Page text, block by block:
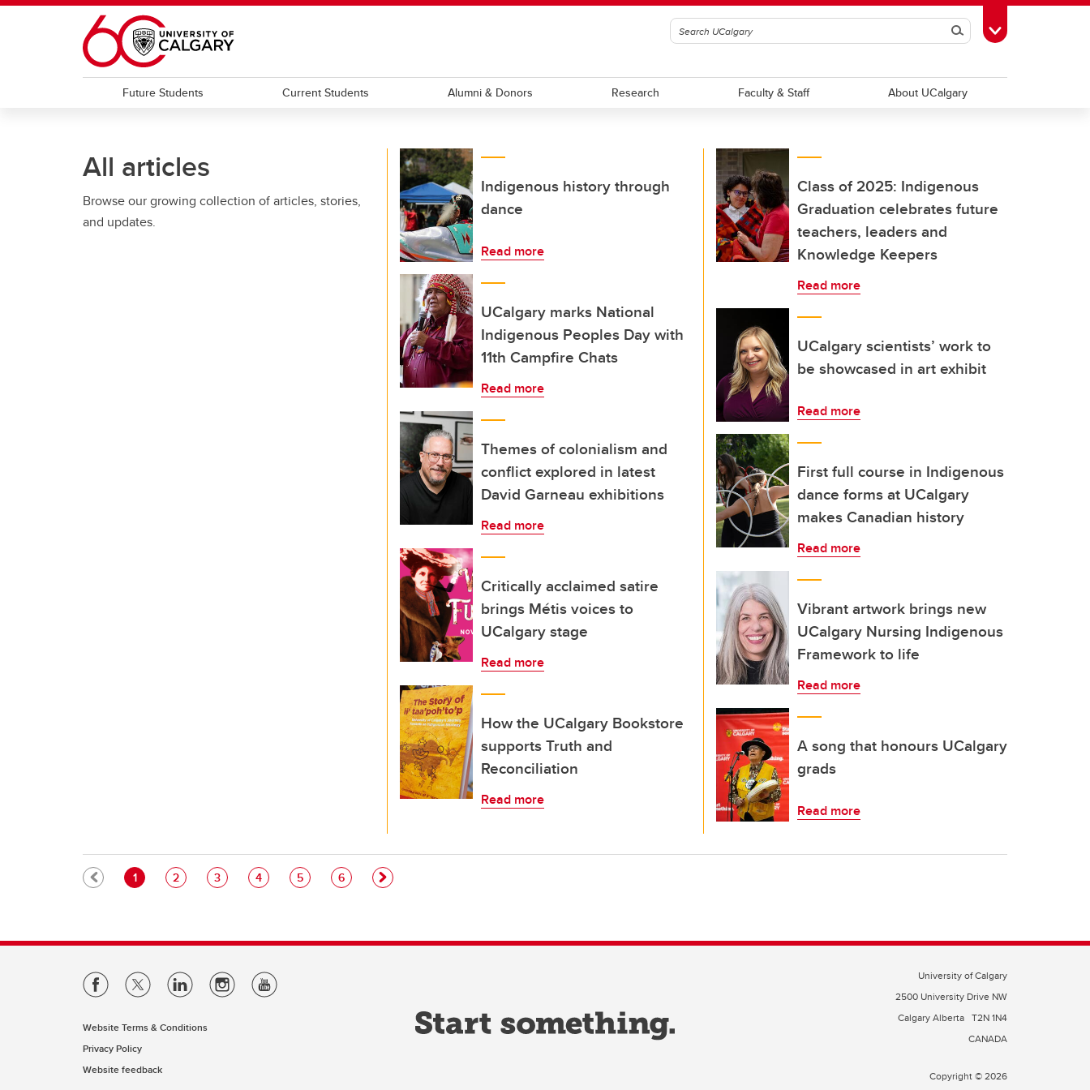
Skip to main content
SearchToggle Toolbox
Future Students Current Students Alumni & Donors Research Faculty & Staff About UCalgary
All articles
Browse our growing collection of articles, stories,
and updates.
Indigenous history through
dance
Read more
UCalgary marks National
Indigenous Peoples Day with
11th Campfire Chats
Read more
Themes of colonialism and
conflict explored in latest
David Garneau exhibitions
Read more
Critically acclaimed satire
brings Métis voices to
UCalgary stage
Read more
How the UCalgary Bookstore
supports Truth and
Reconciliation
Read more
Class of 2025: Indigenous
Graduation celebrates future
teachers, leaders and
Knowledge Keepers
Read more
UCalgary scientists’ work to
be showcased in art exhibit
Read more
First full course in Indigenous
dance forms at UCalgary
makes Canadian history
Read more
Vibrant artwork brings new
UCalgary Nursing Indigenous
Framework to life
Read more
A song that honours UCalgary
grads
Read more
PaginationCurrent page
1 Page
2 Page
3 Page
4 Page
5 Page
6
Website Terms & Conditions
Privacy Policy
Website feedback
University of Calgary
2500 University Drive NW
Calgary Alberta T2N 1N4
CANADA
Copyright © 2026